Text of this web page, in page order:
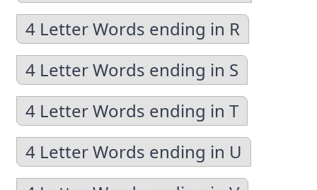
4 Letter Words ending in R
4 Letter Words ending in S
4 Letter Words ending in T
4 Letter Words ending in U